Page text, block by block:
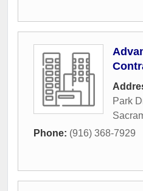
Park
Phone: (916) 368-7929